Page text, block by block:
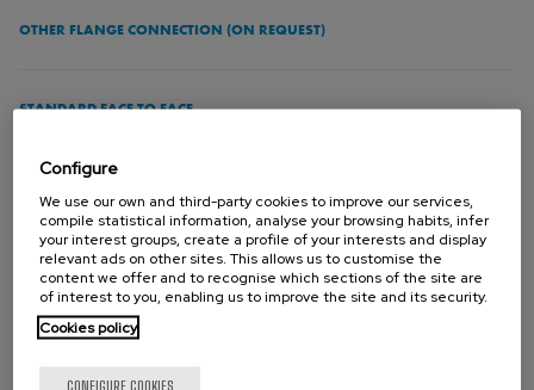
OTHER FLANGE CONNECTION (ON REQUEST)
STANDARD FACE TO FACE
DIRECTIVES
For EU Directives and other Certificates please see the document:
Directives & Certificates Compliance - Knife Gate Valves – Catalogues
and Datasheets
Configure
We use our own and third-party cookies to improve our services,
compile statistical information, analyse your browsing habits, infer
your interest groups, create a profile of your interests and display
relevant ads on other sites. This allows us to customise the
content we offer and to recognise which sections of the site are
of interest to you, enabling us to improve the site and its security.
Cookies policy
CONFIGURE COOKIES